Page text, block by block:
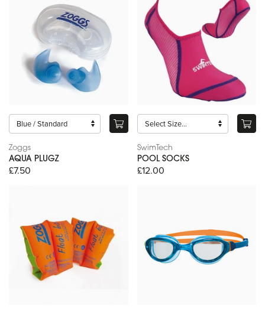
Zoggs
AQUA PLUGZ
£7.50
SwimTech
POOL SOCKS
£12.00